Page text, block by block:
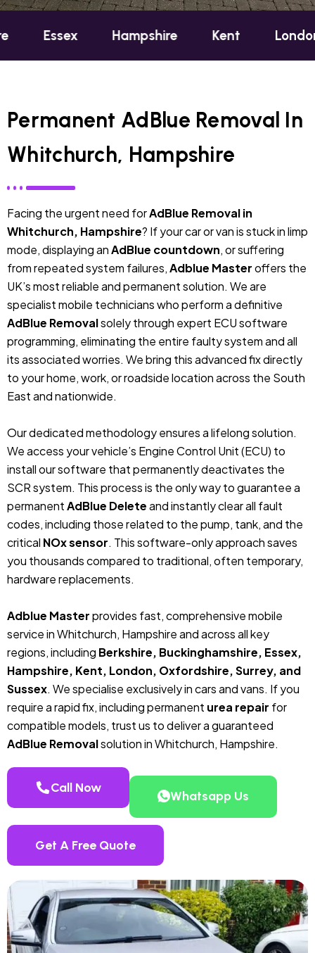
Hampshire Kent London
Permanent AdBlue Removal In
Whitchurch, Hampshire
Facing the urgent need forAdBlue Removal in
Whitchurch, Hampshire? If your car or van is stuck in limp
mode, displaying anAdBlue countdown, or suffering
from repeated system failures,Adblue Masteroffers the
UK’s most reliable and permanent solution. We are
specialist mobile technicians who perform a definitive
AdBlue Removalsolely through expert ECU software
programming, eliminating the entire faulty system and all
its associated worries. We bring this advanced fix directly
to your home, work, or roadside location across the South
East and nationwide.
Our dedicated methodology ensures a lifelong solution.
We access your vehicle’s Engine Control Unit (ECU) to
install our software that permanently deactivates the
SCR system. This process is the only way to guarantee a
permanentAdBlue Deleteand instantly clear all fault
codes, including those related to the pump, tank, and the
critical NOx sensor. This software-only approach saves
you thousands compared to traditional, often temporary,
hardware replacements.
Adblue Masterprovides fast, comprehensive mobile
service in Whitchurch, Hampshire and across all key
regions, including Berkshire, Buckinghamshire, Essex,
Hampshire, Kent, London, Oxfordshire, Surrey, and
Sussex. We specialise exclusively in cars and vans. If you
require a rapid fix, including permanent urea repair for
compatible models, trust us to deliver a guaranteed
AdBlue Removalsolution in Whitchurch, Hampshire.
Call Now
Whatsapp Us
Get A Free Quote